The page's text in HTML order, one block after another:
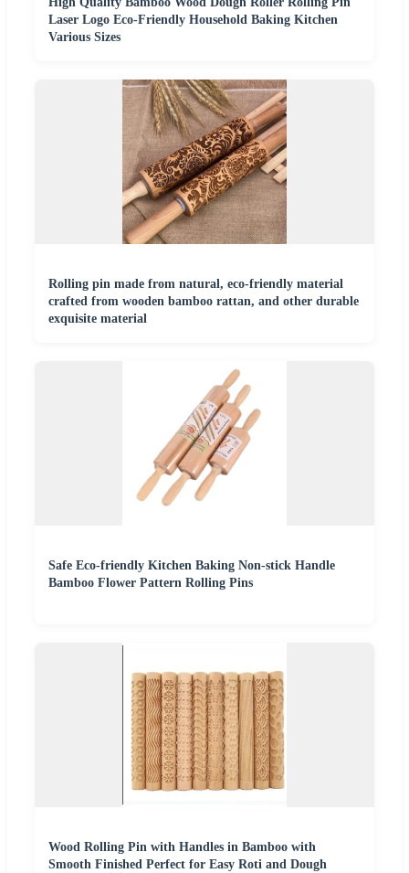
Laser Logo Eco-Friendly Household Baking Kitchen
Various Sizes
Rolling pin made from natural, eco-friendly material
crafted from wooden bamboo rattan, and other durable
exquisite material
Safe Eco-friendly Kitchen Baking Non-stick Handle
Bamboo Flower Pattern Rolling Pins
Wood Rolling Pin with Handles in Bamboo with
Smooth Finished Perfect for Easy Roti and Dough